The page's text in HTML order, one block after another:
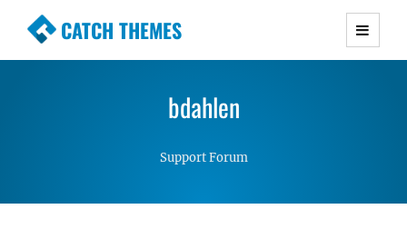
CATCH THEMES
Premium Responsive WordPress Themes with
Simple, Clean and Lightweight Responsive
bdahlen
Support Forum